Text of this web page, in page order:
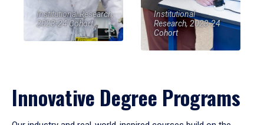
Institutional Research,
2023-24 Cohort
Institutional
Research, 2023-24
Cohort
Innovative Degree Programs